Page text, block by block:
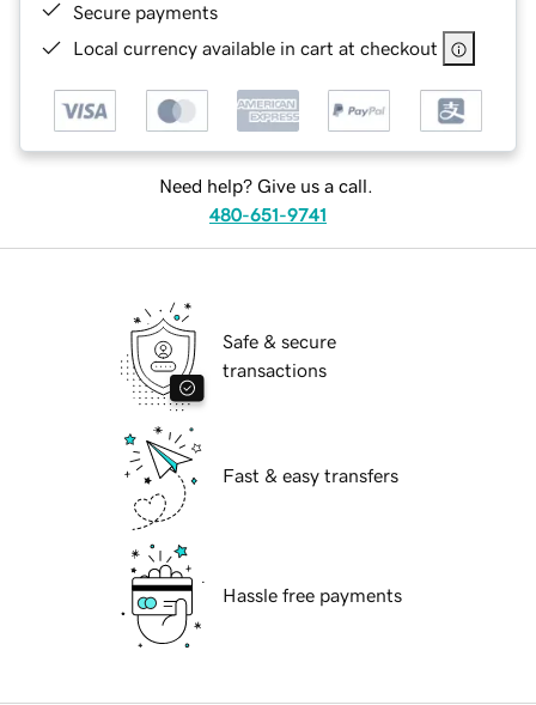
Secure payments
Local currency available in cart at checkout
Need help? Give us a call.
480-651-9741
Safe & secure
transactions
Fast & easy transfers
Hassle free payments